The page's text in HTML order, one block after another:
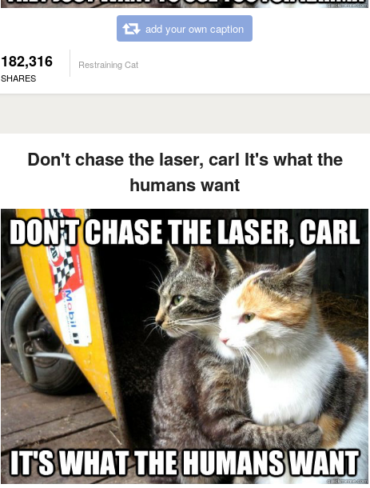
add your own caption
182,316
SHARES
Restraining Cat
Don't chase the laser, carl It's what the
humans want